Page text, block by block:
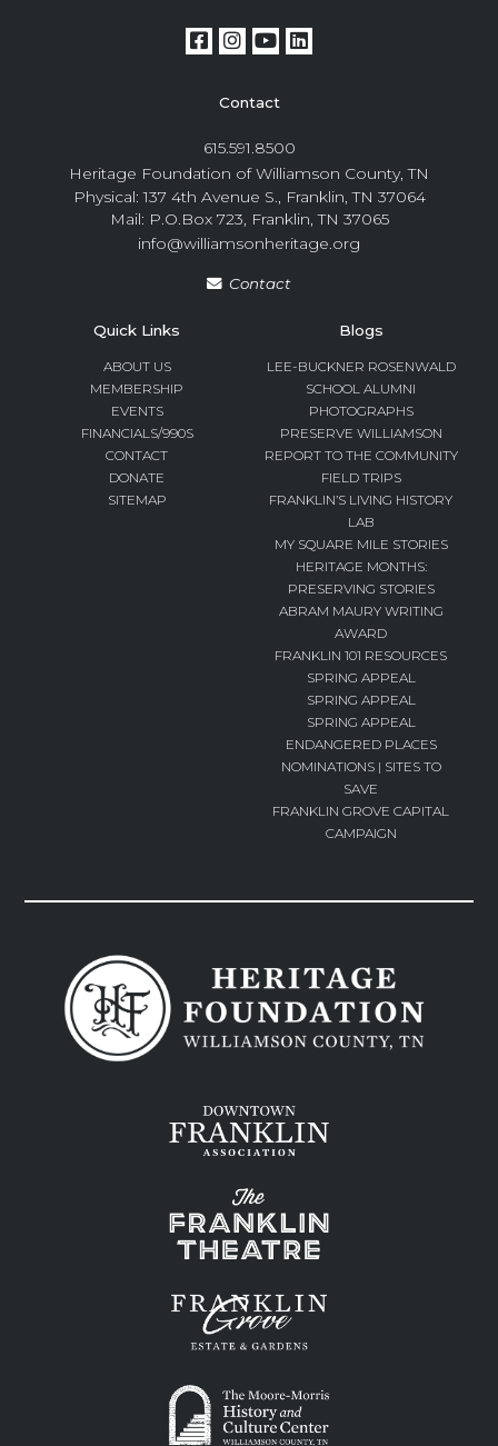
Contact
615.591.8500
Heritage Foundation of Williamson County, TN
Physical: 137 4th Avenue S., Franklin, TN 37064
Mail: P.O.Box 723, Franklin, TN 37065
info@williamsonheritage.org
Contact
Quick Links
ABOUT US
MEMBERSHIP
EVENTS
FINANCIALS/990S
CONTACT
DONATE
SITEMAP
Blogs
LEE-BUCKNER ROSENWALD
SCHOOL ALUMNI
PHOTOGRAPHS
PRESERVE WILLIAMSON
REPORT TO THE COMMUNITY
FIELD TRIPS
FRANKLIN’S LIVING HISTORY
LAB
MY SQUARE MILE STORIES
HERITAGE MONTHS:
PRESERVING STORIES
ABRAM MAURY WRITING
AWARD
FRANKLIN 101 RESOURCES
SPRING APPEAL
SPRING APPEAL
SPRING APPEAL
ENDANGERED PLACES
NOMINATIONS | SITES TO
SAVE
FRANKLIN GROVE CAPITAL
CAMPAIGN